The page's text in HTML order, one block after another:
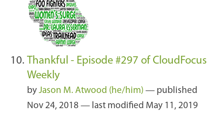
Thankful - Episode #297 of CloudFocus
Weekly
by Jason M. Atwood (he/him) — published
Nov 24, 2018 — last modified May 11, 2019